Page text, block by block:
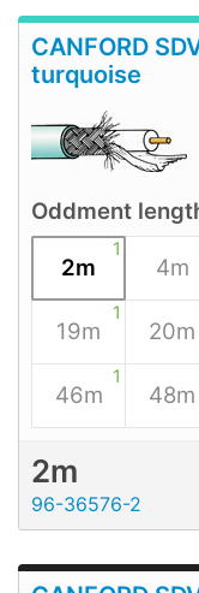
CANFORD
turquoise
Oddment
1
2m 4m
1
19m 20m
1
46m 48m
2m
96-36576-2